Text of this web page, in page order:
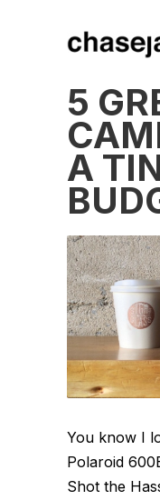
5
A
You know I
Polaroid
Shot the